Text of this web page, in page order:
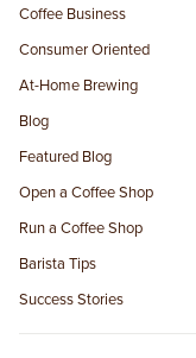
Coffee Business
Consumer Oriented
At-Home Brewing
Blog
Featured Blog
Open a Coffee Shop
Run a Coffee Shop
Barista Tips
Success Stories